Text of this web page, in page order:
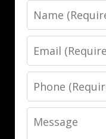
Name
Email
Phone
Message